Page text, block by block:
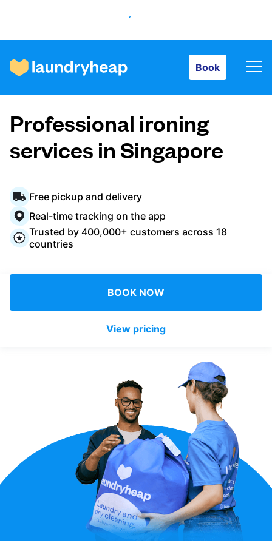
Book
How it works
Prices & Services
About us
For business
Download our mobile app
Professional ironing
services in Singapore
Free pickup and delivery
Real-time tracking on the app
Trusted by 400,000+ customers across 18
countries
BOOK NOW
View pricing